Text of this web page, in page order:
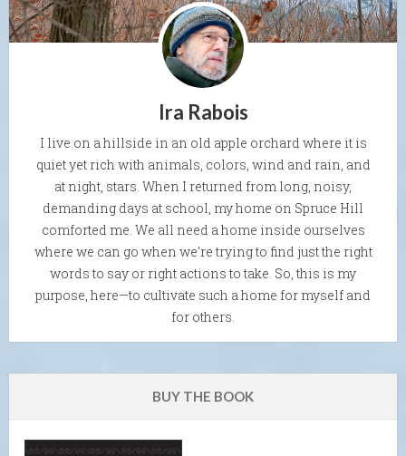
Ira Rabois
I live on a hillside in an old apple orchard where it is
quiet yet rich with animals, colors, wind and rain, and
at night, stars. When I returned from long, noisy,
demanding days at school, my home on Spruce Hill
comforted me. We all need a home inside ourselves
where we can go when we're trying to find just the right
words to say or right actions to take. So, this is my
purpose, here—to cultivate such a home for myself and
for others.
BUY THE BOOK